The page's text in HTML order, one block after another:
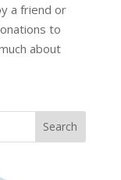
a friend or
to
about